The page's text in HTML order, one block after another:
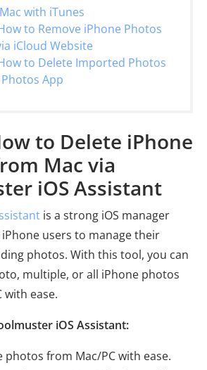
with iTunes
to Remove iPhone Photos
iCloud Website
to Delete Imported Photos
App
to Delete iPhone
Mac via
iOS Assistant
is a strong iOS manager
users to manage their
photos. With this tool, you can
multiple, or all iPhone photos
with ease.
iOS Assistant:
photos from Mac/PC with ease.